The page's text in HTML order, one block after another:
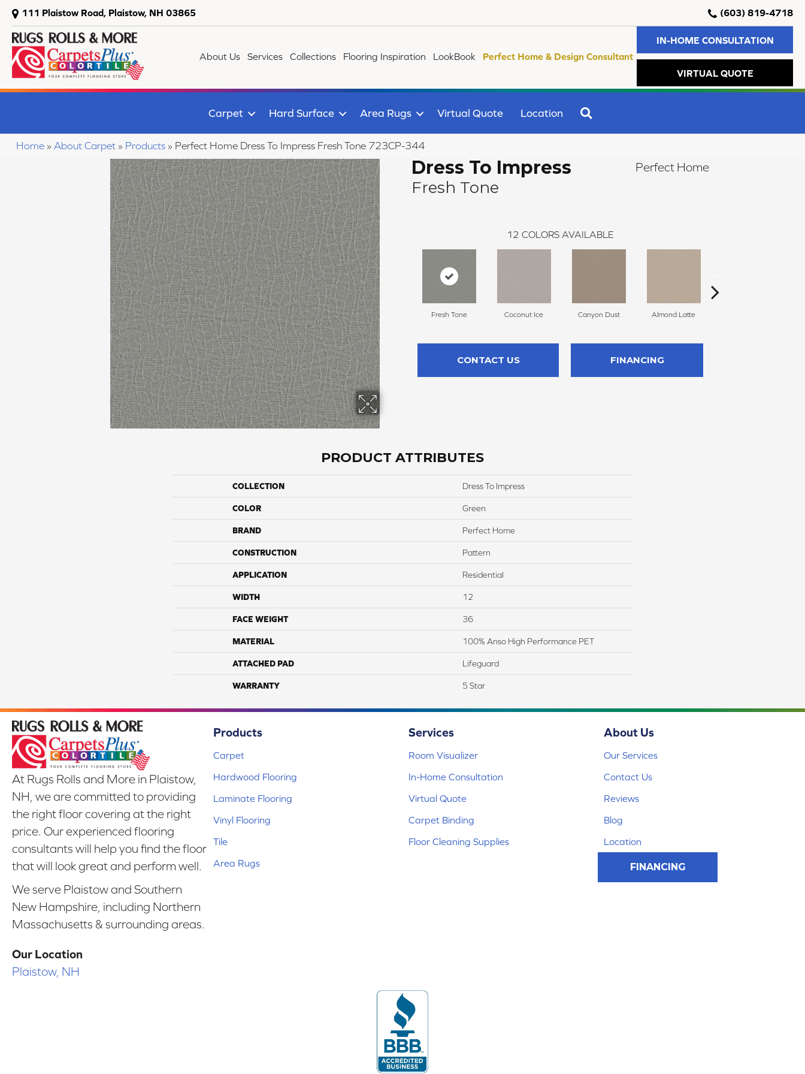
111 Plaistow Road, Plaistow, NH 03865 (603) 819-4718
About Us Services Collections Flooring Inspiration LookBook Perfect Home & Design Consultant
IN-HOME CONSULTATION
VIRTUAL QUOTE
Carpet Hard Surface Area Rugs Virtual Quote Location
Home » About Carpet » Products » Perfect Home Dress To Impress Fresh Tone 723CP-344
Dress To Impress
Fresh Tone
Perfect Home
12 COLORS AVAILABLE
Fresh Tone Coconut Ice Canyon Dust Almond Latte
CONTACT US FINANCING
PRODUCT ATTRIBUTES
COLLECTION Dress To Impress
COLOR Green
BRAND Perfect Home
CONSTRUCTION Pattern
APPLICATION Residential
WIDTH 12
FACE WEIGHT 36
MATERIAL 100% Anso High Performance PET
ATTACHED PAD Lifeguard
WARRANTY 5 Star
At Rugs Rolls and More in Plaistow,
NH, we are committed to providing
the right floor covering at the right
price. Our experienced flooring
consultants will help you find the floor
that will look great and perform well.
We serve Plaistow and Southern
New Hampshire, including Northern
Massachusetts & surrounding areas.
Our Location
Plaistow, NH
Products
Carpet
Hardwood Flooring
Laminate Flooring
Vinyl Flooring
Tile
Area Rugs
Services
Room Visualizer
In-Home Consultation
Virtual Quote
Carpet Binding
Floor Cleaning Supplies
About Us
Our Services
Contact Us
Reviews
Blog
Location
FINANCING